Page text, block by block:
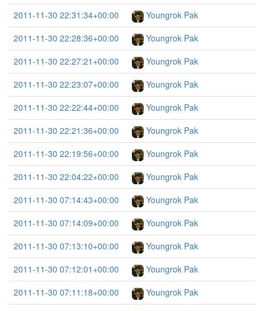
2011-11-30 22:31:34+00:00
Youngrok Pak
2011-11-30 22:28:36+00:00
Youngrok Pak
2011-11-30 22:27:21+00:00
Youngrok Pak
2011-11-30 22:23:07+00:00
Youngrok Pak
2011-11-30 22:22:44+00:00
Youngrok Pak
2011-11-30 22:21:36+00:00
Youngrok Pak
2011-11-30 22:19:56+00:00
Youngrok Pak
2011-11-30 22:04:22+00:00
Youngrok Pak
2011-11-30 07:14:43+00:00
Youngrok Pak
2011-11-30 07:14:09+00:00
Youngrok Pak
2011-11-30 07:13:10+00:00
Youngrok Pak
2011-11-30 07:12:01+00:00
Youngrok Pak
2011-11-30 07:11:18+00:00
Youngrok Pak